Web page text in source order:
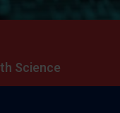
Science